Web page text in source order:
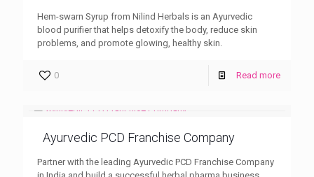
Hem-swarn Syrup from Nilind Herbals is an Ayurvedic
blood purifier that helps detoxify the body, reduce skin
problems, and promote glowing, healthy skin.
0 Read more
Ayurvedic PCD Franchise Company
Partner with the leading Ayurvedic PCD Franchise Company